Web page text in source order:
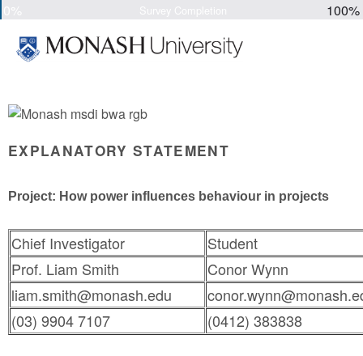
100%
EXPLANATORY STATEMENT
Project: How power influences behaviour in projects
Chief Investigator
Student
Prof. Liam Smith
Conor Wynn
liam.smith@monash.edu
(03) 9904 7107
(0412) 383838